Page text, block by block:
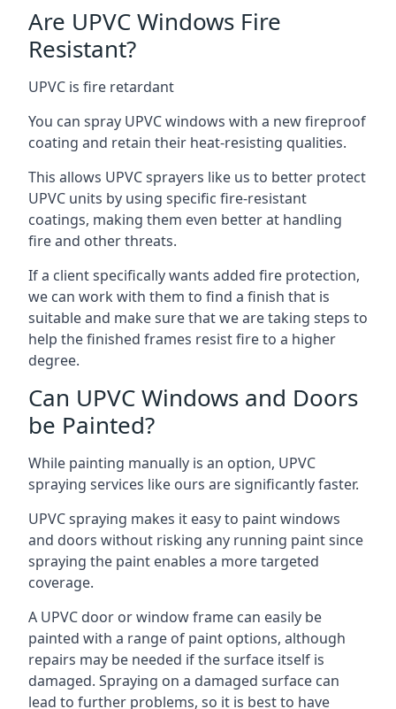
Are UPVC Windows Fire
Resistant?
UPVC is fire retardant
You can spray UPVC windows with a new fireproof
coating and retain their heat-resisting qualities.
This allows UPVC sprayers like us to better protect
UPVC units by using specific fire-resistant
coatings, making them even better at handling
fire and other threats.
If a client specifically wants added fire protection,
we can work with them to find a finish that is
suitable and make sure that we are taking steps to
help the finished frames resist fire to a higher
degree.
Can UPVC Windows and Doors
be Painted?
While painting manually is an option, UPVC
spraying services like ours are significantly faster.
UPVC spraying makes it easy to paint windows
and doors without risking any running paint since
spraying the paint enables a more targeted
coverage.
A UPVC door or window frame can easily be
painted with a range of paint options, although
repairs may be needed if the surface itself is
damaged. Spraying on a damaged surface can
lead to further problems, so it is best to have